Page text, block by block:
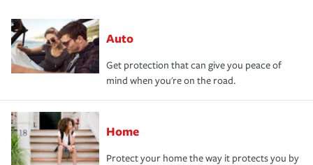
Auto
Get protection that can give you peace of
mind when you're on the road.
Home
Protect your home the way it protects you by